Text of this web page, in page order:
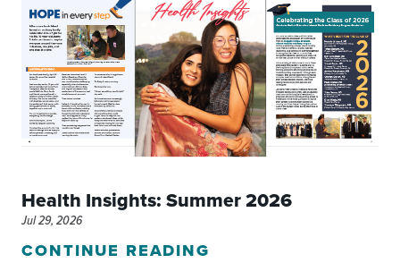
Health Insights: Summer 2026
Jul 29, 2026
CONTINUE READING